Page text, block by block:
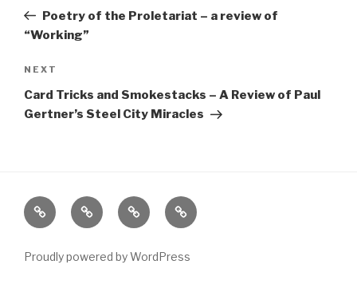
PostPoetry of the Proletariat – a review of
“Working”
Next
Post
NEXT
Card Tricks and Smokestacks – A Review of Paul
Gertner’s Steel City Miracles
Home About
The
Vivant
Contact
Proudly powered by WordPress